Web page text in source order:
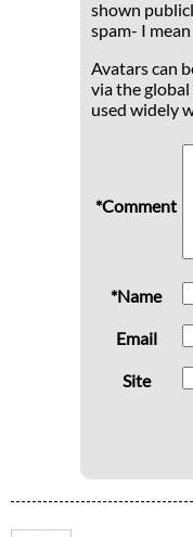
shown
spam- I
Avatars can
via the
used widely
*Comment
*Name
Email
Site